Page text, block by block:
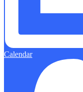
Calendar